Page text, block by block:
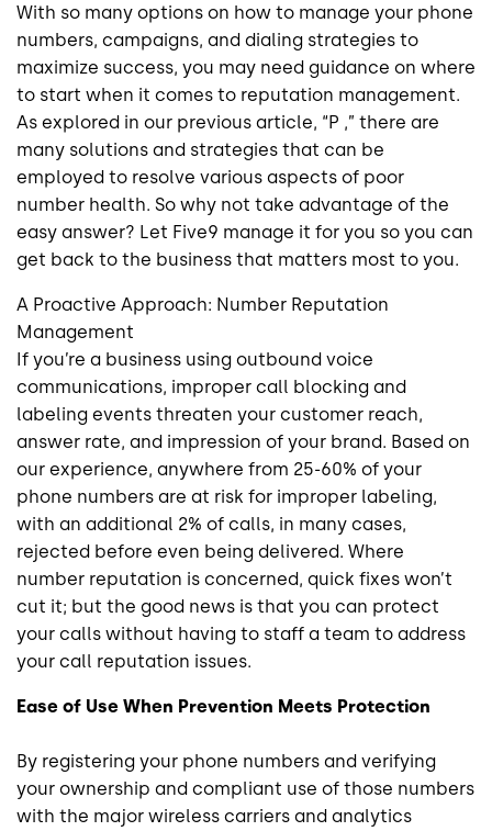
With so many options on how to manage your phone
numbers, campaigns, and dialing strategies to
maximize success, you may need guidance on where
to start when it comes to reputation management.
As explored in our previous article, “P ,” there are
many solutions and strategies that can be
employed to resolve various aspects of poor
number health. So why not take advantage of the
easy answer? Let Five9 manage it for you so you can
get back to the business that matters most to you.
A Proactive Approach: Number Reputation
Management
If you’re a business using outbound voice
communications, improper call blocking and
labeling events threaten your customer reach,
answer rate, and impression of your brand. Based on
our experience, anywhere from 25-60% of your
phone numbers are at risk for improper labeling,
with an additional 2% of calls, in many cases,
rejected before even being delivered. Where
number reputation is concerned, quick fixes won’t
cut it; but the good news is that you can protect
your calls without having to staff a team to address
your call reputation issues.
Ease of Use When Prevention Meets Protection
By registering your phone numbers and verifying
your ownership and compliant use of those numbers
with the major wireless carriers and analytics